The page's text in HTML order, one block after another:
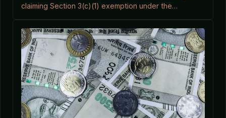
claiming Section 3(c)(1) exemption under the